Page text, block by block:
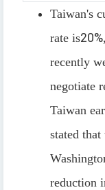
Taiwan's
rate is20%
recently
negotiate
Taiwan
stated
reduction